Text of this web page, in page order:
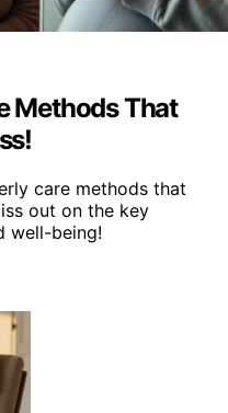
Methods That
care methods that
out on the key
well-being!